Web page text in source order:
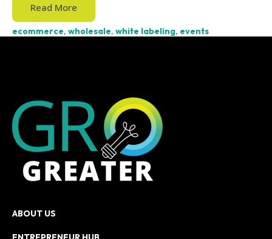
Read More
ecommerce, wholesale, white labeling, events
ABOUT US